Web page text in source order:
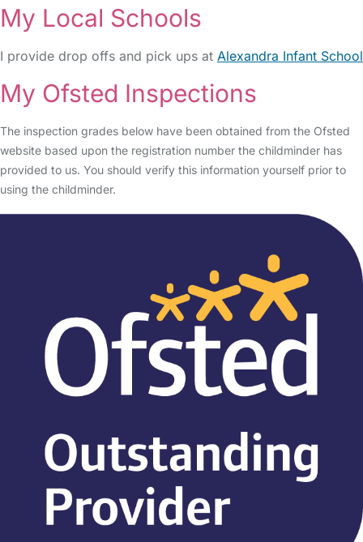
My Local Schools
I provide drop offs and pick ups at Alexandra Infant School
My Ofsted Inspections
The inspection grades below have been obtained from the Ofsted
website based upon the registration number the childminder has
provided to us. You should verify this information yourself prior to
using the childminder.